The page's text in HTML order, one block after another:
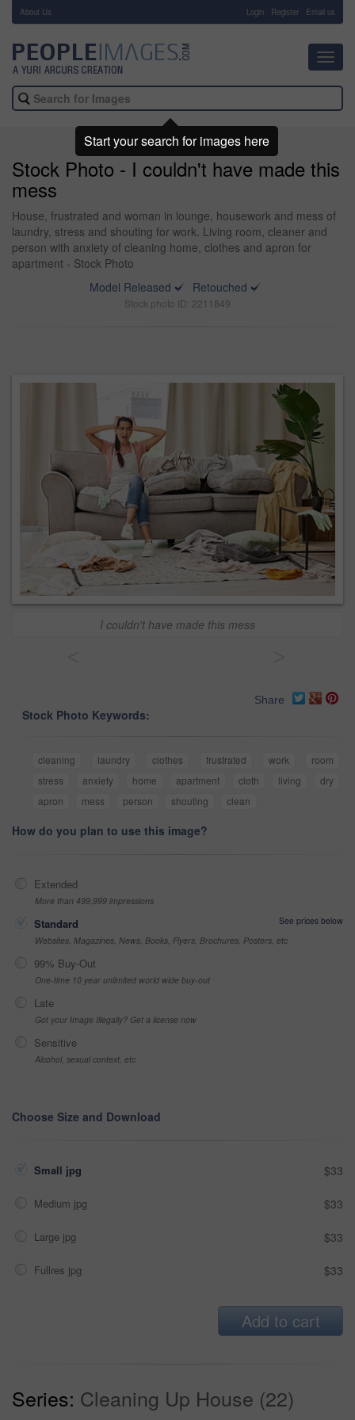
About Us Login Register Email us
Stock Photo - I couldn't have made this
mess
House, frustrated and woman in lounge, housework and mess of
laundry, stress and shouting for work. Living room, cleaner and
person with anxiety of cleaning home, clothes and apron for
apartment - Stock Photo
Model Released
Retouched
Stock photo ID: 2211849
I couldn't have made this mess
Share
Stock Photo Keywords:
cleaning laundry clothes frustrated work
room
stress
anxiety home apartment cloth living
dry
apron
mess person shouting clean
How do you plan to use this image?
Extended
More than 499,999 impressions
Standard
See prices below
Websites, Magazines, News, Books, Flyers, Brochures, Posters, etc
99% Buy-Out
One-time 10 year unlimited world wide buy-out
Late
Got your Image Illegally? Get a license now
Sensitive
Alcohol, sexual context, etc
Choose Size and Download
Small jpg $33
Medium jpg $33
Large jpg $33
Fullres jpg $33
Add to cart
Series: Cleaning Up House (22)
Start your search for images here